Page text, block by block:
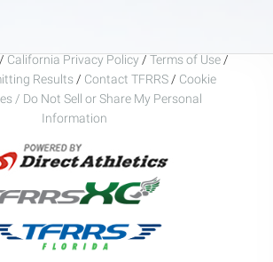
/ California Privacy Policy / Terms of Use /
Results / Contact TFRRS / Cookie
/ Do Not Sell or Share My Personal
Information